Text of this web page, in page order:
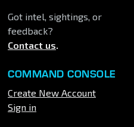
Got intel, sightings, or
feedback?
Contact us.
COMMAND CONSOLE
Create New Account
Sign in